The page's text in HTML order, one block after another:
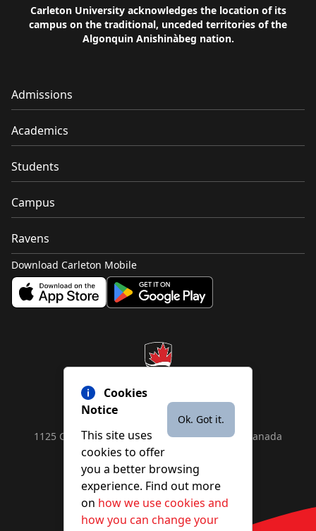
Ok. Got it.
Cookies
Notice
This site uses
cookies to offer
you a better browsing
experience. Find out more
on how we use cookies and
how you can change your
Carleton University acknowledges the location of its
campus on the traditional, unceded territories of the
Algonquin Anishinàbeg nation.
Admissions
Academics
Students
Campus
Ravens
Download Carleton Mobile
1125 Colonel By Drive, Ottawa, ON, K1S 5B6, Canada
Contact us byphoneor
Facebook
Instagram
YouTube
X